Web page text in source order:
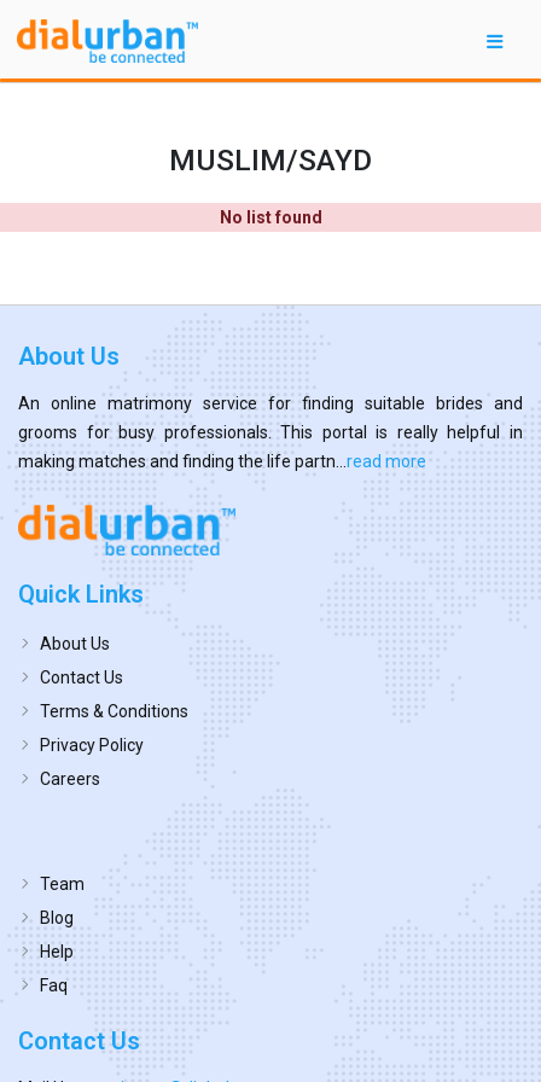
MUSLIM/SAYD
No list found
About Us
An online matrimony service for finding suitable brides and
grooms for busy professionals. This portal is really helpful in
making matches and finding the life partn... read more
Quick Links
About Us
Contact Us
Terms & Conditions
Privacy Policy
Careers
Team
Blog
Help
Faq
Contact Us